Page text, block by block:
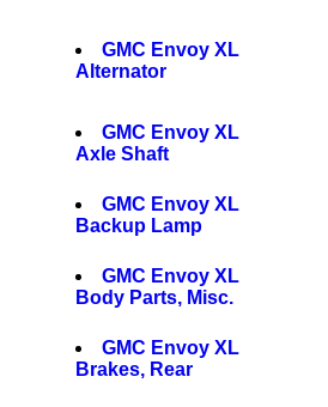
GMC Envoy XL
Alternator
GMC Envoy XL
Axle Shaft
GMC Envoy XL
Backup Lamp
GMC Envoy XL
Body Parts, Misc.
GMC Envoy XL
Brakes, Rear